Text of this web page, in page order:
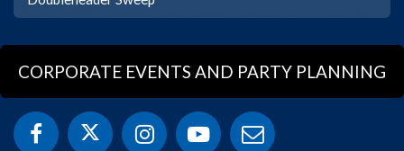
CORPORATE EVENTS AND PARTY PLANNING